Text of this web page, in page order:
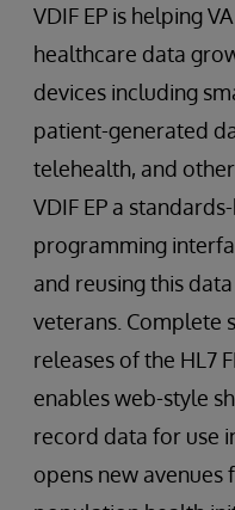
VDIF EP is helping
healthcare data
devices including
patient-generated
telehealth, and
VDIF EP a
programming
and reusing this
veterans. Complete
releases of the HL7
enables web-style
record data for use
opens new avenues